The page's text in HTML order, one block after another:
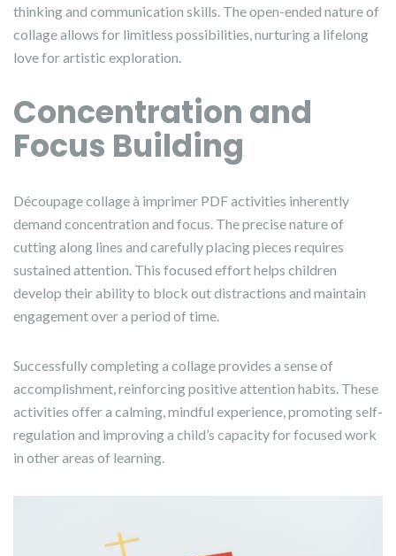
thinking and communication skills. The open-ended nature of
collage allows for limitless possibilities, nurturing a lifelong
love for artistic exploration.
Concentration and
Focus Building
Découpage collage à imprimer PDF activities inherently
demand concentration and focus. The precise nature of
cutting along lines and carefully placing pieces requires
sustained attention. This focused effort helps children
develop their ability to block out distractions and maintain
engagement over a period of time.
Successfully completing a collage provides a sense of
accomplishment, reinforcing positive attention habits. These
activities offer a calming, mindful experience, promoting self-
regulation and improving a child’s capacity for focused work
in other areas of learning.